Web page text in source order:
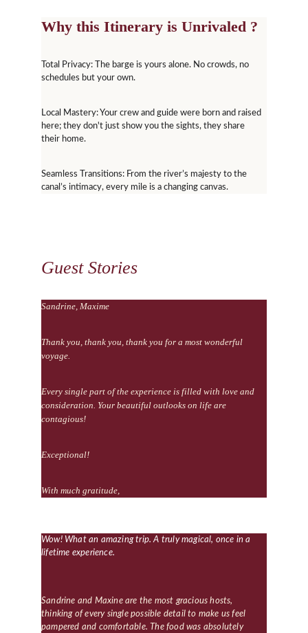
Why this Itinerary is Unrivaled ?
Total Privacy: The barge is yours alone. No crowds, no
schedules but your own.
Local Mastery: Your crew and guide were born and raised
here; they don't just show you the sights, they share
their home.
Seamless Transitions: From the river’s majesty to the
canal’s intimacy, every mile is a changing canvas.
Guest Stories
Sandrine, Maxime
Thank you, thank you, thank you for a most wonderful
voyage.
Every single part of the experience is filled with love and
consideration. Your beautiful outlooks on life are
contagious!
Exceptional!
With much gratitude,
Wow! What an amazing trip. A truly magical, once in a
lifetime experience.
Sandrine and Maxine are the most gracious hosts,
thinking of every single possible detail to make us feel
pampered and comfortable. The food was absolutely